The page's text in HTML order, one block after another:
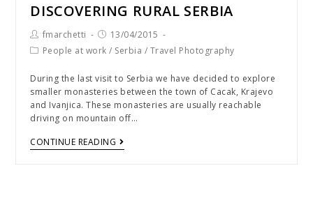
DISCOVERING RURAL SERBIA
fmarchetti
13/04/2015
People at work / Serbia / Travel Photography
During the last visit to Serbia we have decided to explore
smaller monasteries between the town of Cacak, Krajevo
and Ivanjica. These monasteries are usually reachable
driving on mountain off…
CONTINUE READING